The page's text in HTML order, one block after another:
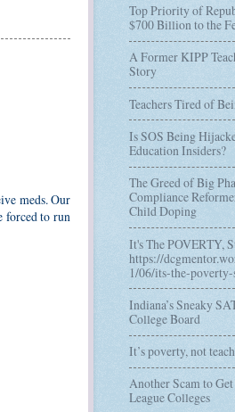
meds. Our
forced to run
Top Priority of
$700 Billion to the
A Former KIPP
Story
Teachers Tired of
Is SOS Being
Education Insiders?
The Greed of Big
Compliance
Child Doping
It's The POVERTY,
https://
1/06/its-the-
Indiana’s Sneaky
College Board
It’s poverty, not
Another Scam to
League Colleges